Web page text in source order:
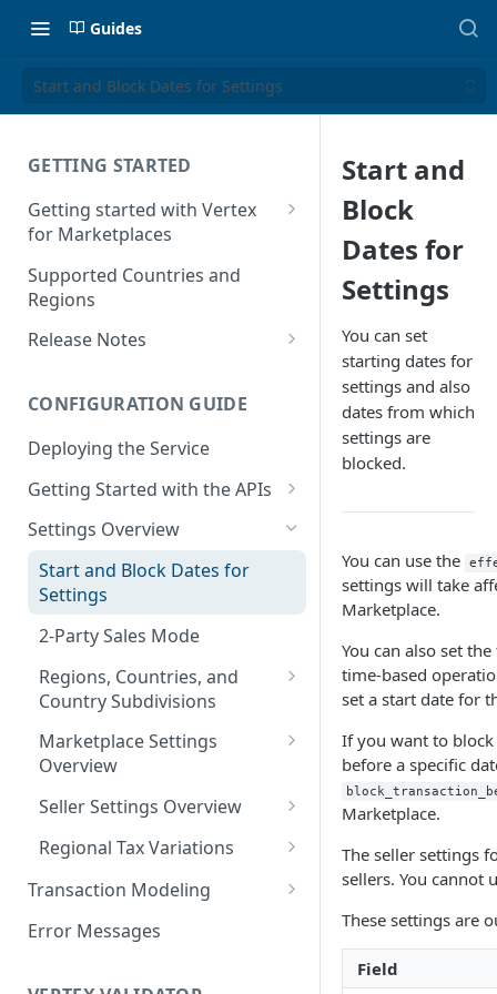
Guides
Start and Block Dates for Settings
GETTING STARTED
Getting started with Vertex
for Marketplaces
Features
Supported Countries and
Regions
Release Notes
Release Notes for 2024
Release Notes for 2023
Release Notes for 2022
Release Notes for 2021
CONFIGURATION GUIDE
Deploying the Service
Getting Started with the APIs
Logging in to the UI
Accessing the APIs
Vertex O Series Cloud
Integration
Settings Overview
Start and Block Dates for
Settings
2-Party Sales Mode
Regions, Countries, and
Country Subdivisions
US Military Address
Subdivisions
Countries Without Tax Data
Marketplace Settings
Overview
Marketplace Settings -
Marketplace Settings - Tax
Marketplace Settings -
Invoice IQ
Seller Settings Overview
Virtual Sellers
Non-Virtual Sellers
Seller Settings - General
Regional Tax Variations
Sales and Use Tax (SUT)
Norway (Norwegian VAT
(MVM))
New Zealand (Goods and
Transaction Modeling
Deprecated Fields and
Transaction Details
Error Messages
Start and
Block
Dates for
Settings
You can set
starting dates for
settings and also
dates from which
settings are
blocked.
You can use the
settings will take
Marketplace.
You can also set
time-based
set a start date for
If you want to
before a specific
Marketplace.
The seller settings
sellers. You cannot
These settings are
Field